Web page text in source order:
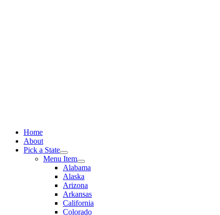
Home
About
Pick a State
Menu Item
Alabama
Alaska
Arizona
Arkansas
California
Colorado